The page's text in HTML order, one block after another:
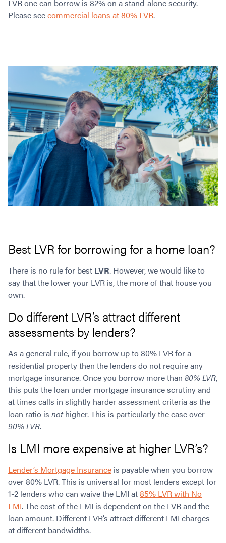
LVR one can borrow is 82% on a stand-alone security.
Please seecommercial loans at 80% LVR.
Best LVR for borrowing for a home loan?
There is no rule for best LVR. However, we would like to
say that the lower your LVR is, the more of that house you
own.
Do different LVR’s attract different
assessments by lenders?
As a general rule, if you borrow up to 80% LVR for a
residential property then the lenders do not require any
mortgage insurance. Once you borrow more than 80% LVR,
this puts the loan under mortgage insurance scrutiny and
at times calls in slightly harder assessment criteria as the
loan ratio is nothigher. This is particularly the case over
90% LVR.
Is LMI more expensive at higher LVR’s?
Lender’s Mortgage Insurance is payable when you borrow
over 80% LVR. This is universal for most lenders except for
1-2 lenders who can waive the LMI at85% LVR with No
LMI. The cost of the LMI is dependent on the LVR and the
loan amount. Different LVR’s attract different LMI charges
at different bandwidths.